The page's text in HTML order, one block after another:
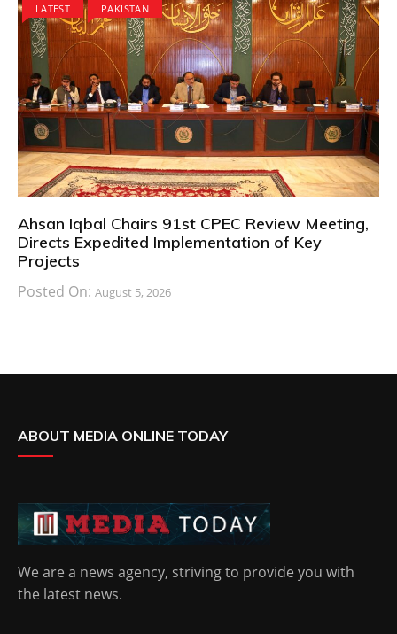
LATEST PAKISTAN
Ahsan Iqbal Chairs 91st CPEC Review Meeting,
Directs Expedited Implementation of Key
Projects
Posted On: August 5, 2026
ABOUT MEDIA ONLINE TODAY
We are a news agency, striving to provide you with
the latest news.